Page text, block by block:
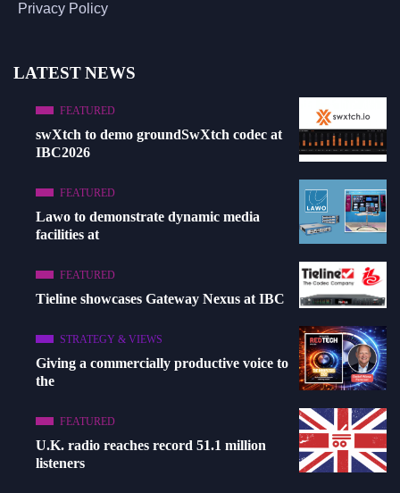
Privacy Policy
LATEST NEWS
FEATURED
swXtch to demo groundSwXtch codec at
IBC2026
FEATURED
Lawo to demonstrate dynamic media
facilities at
FEATURED
Tieline showcases Gateway Nexus at IBC
STRATEGY & VIEWS
Giving a commercially productive voice to
the
FEATURED
U.K. radio reaches record 51.1 million
listeners